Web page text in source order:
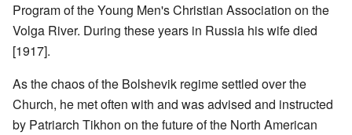
Program of the Young Men's Christian Association on the
Volga River. During these years in Russia his wife died
[1917].
As the chaos of the Bolshevik regime settled over the
Church, he met often with and was advised and instructed
by Patriarch Tikhon on the future of the North American